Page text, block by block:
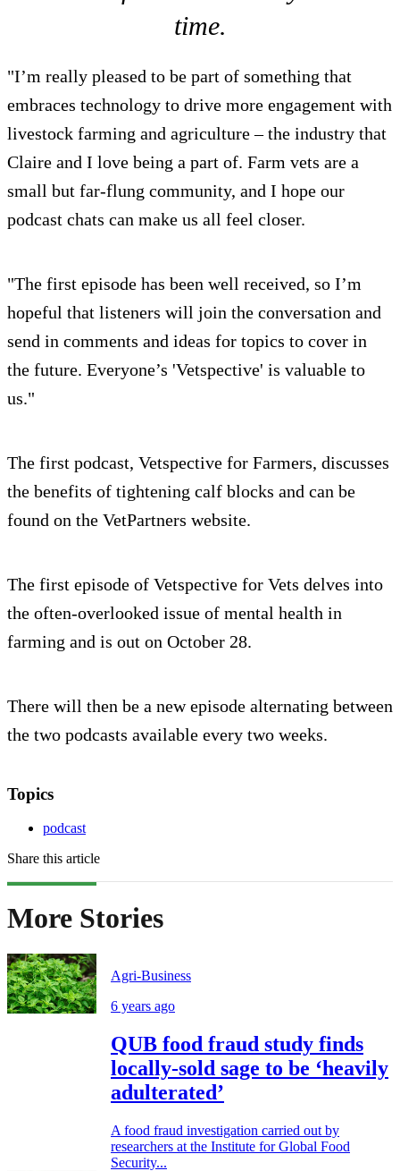
time.
"I’m really pleased to be part of something that
embraces technology to drive more engagement with
livestock farming and agriculture – the industry that
Claire and I love being a part of. Farm vets are a
small but far-flung community, and I hope our
podcast chats can make us all feel closer.
"The first episode has been well received, so I’m
hopeful that listeners will join the conversation and
send in comments and ideas for topics to cover in
the future. Everyone’s 'Vetspective' is valuable to
us."
The first podcast, Vetspective for Farmers, discusses
the benefits of tightening calf blocks and can be
found on the VetPartners website.
The first episode of Vetspective for Vets delves into
the often-overlooked issue of mental health in
farming and is out on October 28.
There will then be a new episode alternating between
the two podcasts available every two weeks.
Topics
podcast
Share this article
More Stories
Agri-Business
6 years ago
QUB food fraud study finds
locally-sold sage to be ‘heavily
adulterated’
A food fraud investigation carried out by
researchers at the Institute for Global Food
Security...